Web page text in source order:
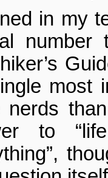
in my
most
nerds
to